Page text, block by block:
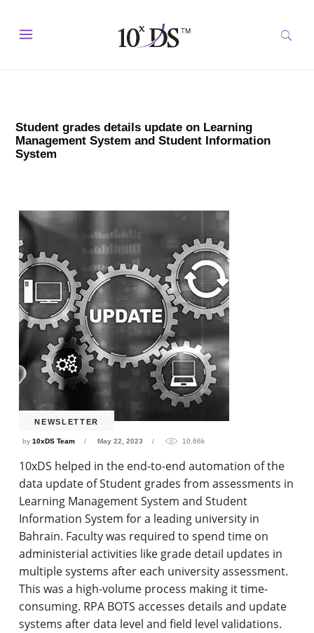
Student grades details update on Learning
Management System and Student Information
System
NEWSLETTER
by10xDS Team May 22, 2023 10.66k
10xDS helped in the end-to-end automation of the
data update of Student grades from assessments in
Learning Management System and Student
Information System for a leading university in
Bahrain. Faculty was required to spend time on
administerial activities like grade detail updates in
multiple systems after each university assessment.
This was a high-volume process making it time-
consuming. RPA BOTS accesses details and update
systems after data level and field level validations.